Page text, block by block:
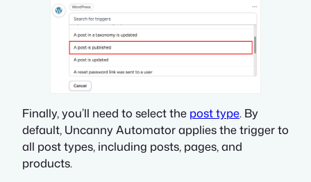
Finally, you’ll need to select the post type. By
default, Uncanny Automator applies the trigger to
all post types, including posts, pages, and
products.